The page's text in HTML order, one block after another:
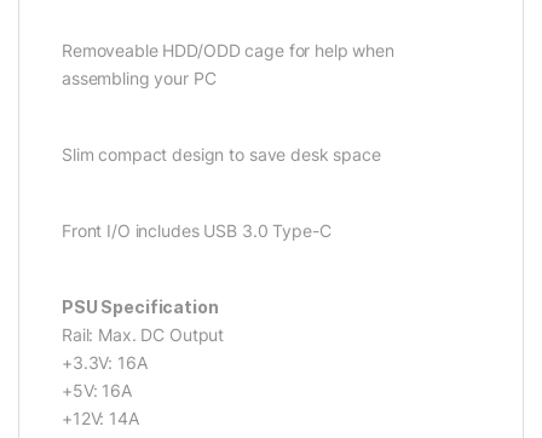
Removeable HDD/ODD cage for help when
assembling your PC
Slim compact design to save desk space
Front I/O includes USB 3.0 Type-C
PSU Specification
Rail: Max. DC Output
+3.3V: 16A
+5V: 16A
+12V: 14A